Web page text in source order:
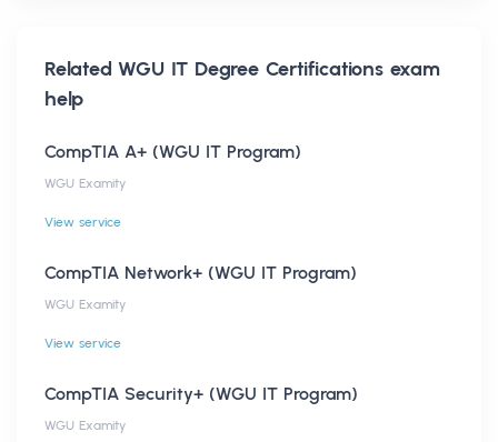
RelatedWGU IT Degree Certificationsexam
help
CompTIA A+ (WGU IT Program)
WGU Examity
View service
CompTIA Network+ (WGU IT Program)
WGU Examity
View service
CompTIA Security+ (WGU IT Program)
WGU Examity